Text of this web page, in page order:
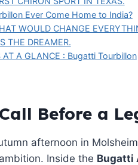
Ever Come Home to India?
WOULD CHANGE
THE DREAMER.
AT A GLANCE : Bugatti Tourbillon
Before a
afternoon in
Inside the Bugatti